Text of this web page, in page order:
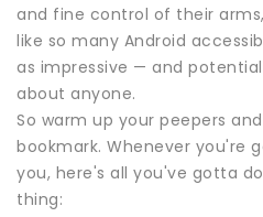
and fine control of their
like so many Android
as impressive — and
about anyone.
So warm up your peepers
bookmark. Whenever you're
you, here's all you've gotta
thing: